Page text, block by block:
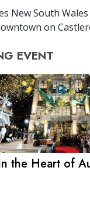
New South
on
EVENT
the Heart of